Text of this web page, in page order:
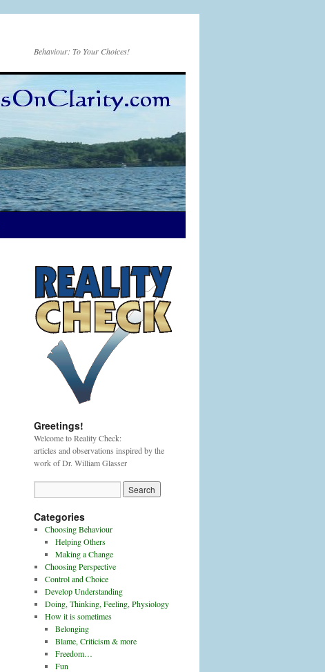
Behaviour: To Your Choices!
Greetings!
Welcome to Reality Check:
articles and observations inspired by the
work of Dr. William Glasser
Categories
Choosing Behaviour
Helping Others
Making a Change
Choosing Perspective
Control and Choice
Develop Understanding
Doing, Thinking, Feeling, Physiology
How it is sometimes
Belonging
Blame, Criticism & more
Freedom…
Fun